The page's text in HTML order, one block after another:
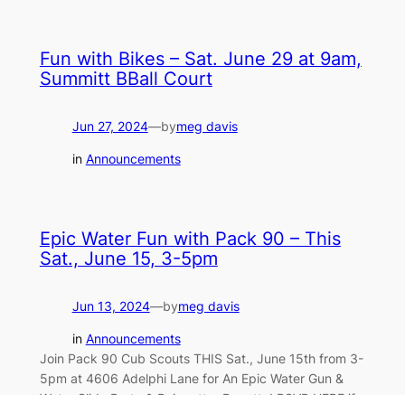
Fun with Bikes – Sat. June 29 at 9am,
Summitt BBall Court
Jun 27, 2024—bymeg davis
in Announcements
Epic Water Fun with Pack 90 – This
Sat., June 15, 3-5pm
Jun 13, 2024—bymeg davis
in Announcements
Join Pack 90 Cub Scouts THIS Sat., June 15th from 3-
5pm at 4606 Adelphi Lane for An Epic Water Gun &